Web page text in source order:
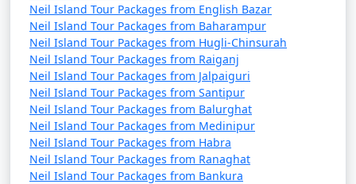
Neil Island Tour Packages from English Bazar
Neil Island Tour Packages from Baharampur
Neil Island Tour Packages from Hugli-Chinsurah
Neil Island Tour Packages from Raiganj
Neil Island Tour Packages from Jalpaiguri
Neil Island Tour Packages from Santipur
Neil Island Tour Packages from Balurghat
Neil Island Tour Packages from Medinipur
Neil Island Tour Packages from Habra
Neil Island Tour Packages from Ranaghat
Neil Island Tour Packages from Bankura